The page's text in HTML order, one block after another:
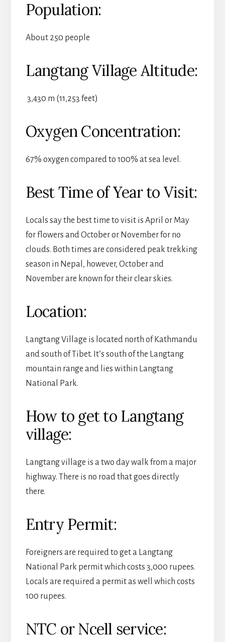
Population:
About 250 people
Langtang Village Altitude:
3,430 m (11,253 feet)
Oxygen Concentration:
67% oxygen compared to 100% at sea level.
Best Time of Year to Visit:
Locals say the best time to visit is April or May
for flowers and October or November for no
clouds. Both times are considered peak trekking
season in Nepal, however, October and
November are known for their clear skies.
Location:
Langtang Village is located north of Kathmandu
and south of Tibet. It’s south of the Langtang
mountain range and lies within Langtang
National Park.
How to get to Langtang
village:
Langtang village is a two day walk from a major
highway. There is no road that goes directly
there.
Entry Permit:
Foreigners are required to get a Langtang
National Park permit which costs 3,000 rupees.
Locals are required a permit as well which costs
100 rupees.
NTC or Ncell service: